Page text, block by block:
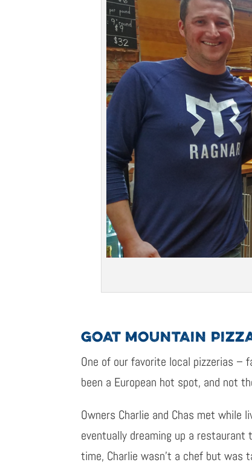
GOAT MOUNTAIN
One of our favorite local pizzerias –
been a European hot spot, and not
Owners Charlie and Chas met while
eventually dreaming up a
time, Charlie wasn’t a chef but was